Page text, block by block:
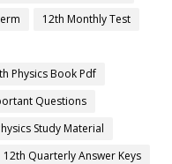
12th Monthly Test
Physics Book Pdf
Questions
Study Material
12th Quarterly Answer Keys